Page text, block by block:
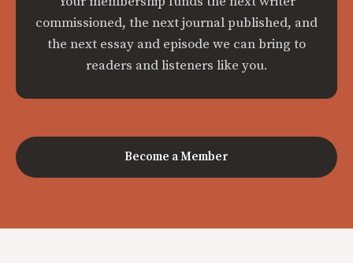
commissioned, the next journal published, and
the next essay and episode we can bring to
readers and listeners like you.
Become a Member